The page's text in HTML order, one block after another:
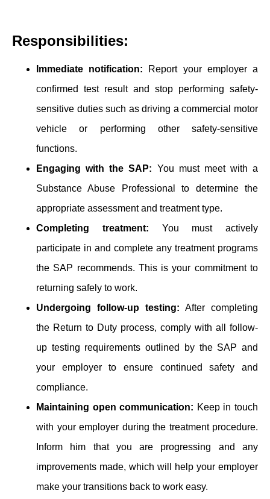
Responsibilities:
͏Imm͏ediate notification: Report your employer a
confirmed test result and stop performing safety-
sensitive duties such as driving a commercial motor
vehicle or performing other safety-sensitive
functions.
Engaging with the SAP: You must meet with a
Substance Abuse Professional to determine the
appropriate assessment and treatment type.
Completing treatment: You must actively
participate in and complete any treatment programs
the SAP recommends. This is your commitment to
returning safely to work.
Undergoing follow-up testing: After completing
the Return to Duty process, comply with all follow-
up testing requirements outlined by the SAP and
your employer to ensure continued safety and
compliance.
Maintaining open communication: Keep in touch
with your employer during the treatment procedure.
Inform him that you are progressing and any
improvements made, which will help your employer
make your transitions back to work easy.